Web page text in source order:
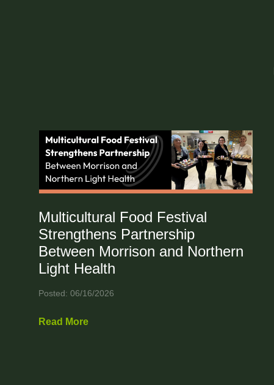
Multicultural Food Festival
Strengthens Partnership
Between Morrison and Northern
Light Health
Posted: 06/16/2026
Read More